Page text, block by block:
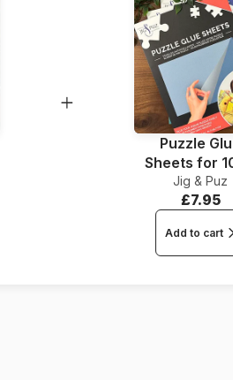
Puzzle
Sheets for
Pieces
Jig & Puz
£7.95
Add to cart